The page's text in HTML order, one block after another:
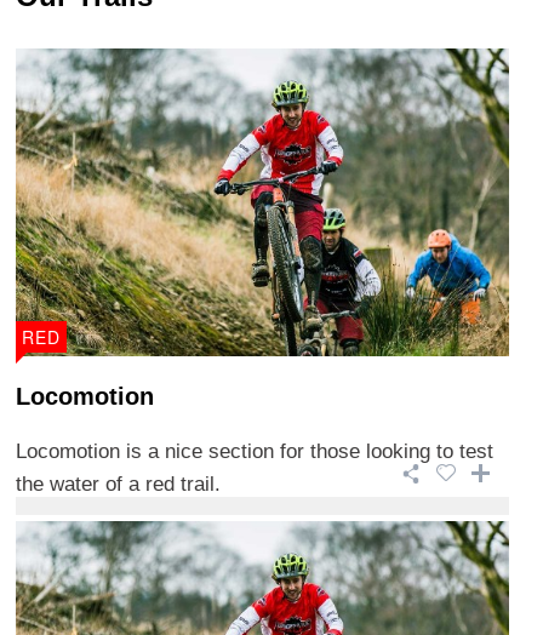
RED
Locomotion
Locomotion is a nice section for those looking to test
the water of a red trail.